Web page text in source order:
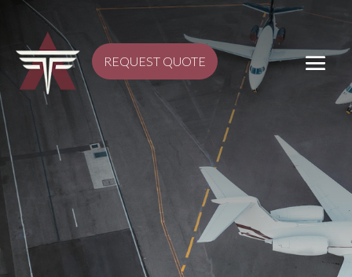
REQUEST QUOTE